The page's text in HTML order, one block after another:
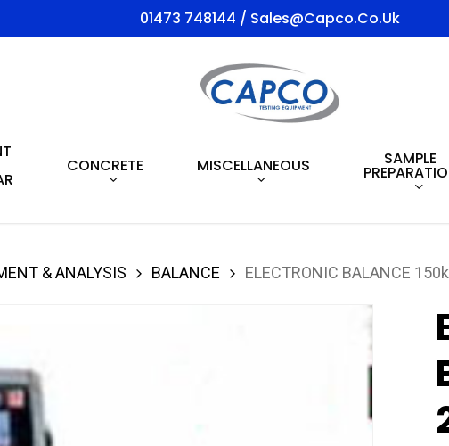
01473 748144 / Sales@capco.co.uk
CONCRETE MISCELLANEOUS SAMPLE
& ANALYSIS BALANCE ELECTRONIC BALANCE